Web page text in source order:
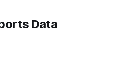
Data